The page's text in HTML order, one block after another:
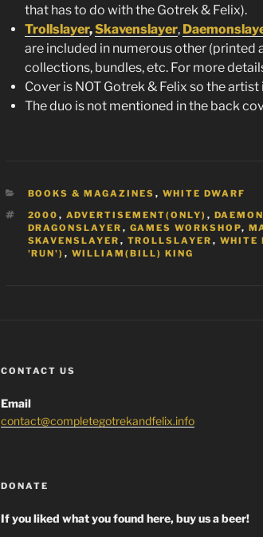
that has to do with the Gotrek & Felix).
Trollslayer,Skavenslayer,
are included in numerous other (printed
collections, bundles, etc. For more
Cover is NOT Gotrek & Felix so the
The duo is not mentioned in the back
CATEGORIES
BOOKS & MAGAZINES , WHITE DWARF
TAGS
2000 , ADVERTISEMENT(ONLY) ,
DRAGONSLAYER , GAMES WORKSHOP,
SKAVENSLAYER , TROLLSLAYER , WHITE
'RUN') , WILLIAM(BILL) KING
CONTACT US
Email
contact@completegotrekandfelix.info
DONATE
If you liked what you found here, buy us a beer!